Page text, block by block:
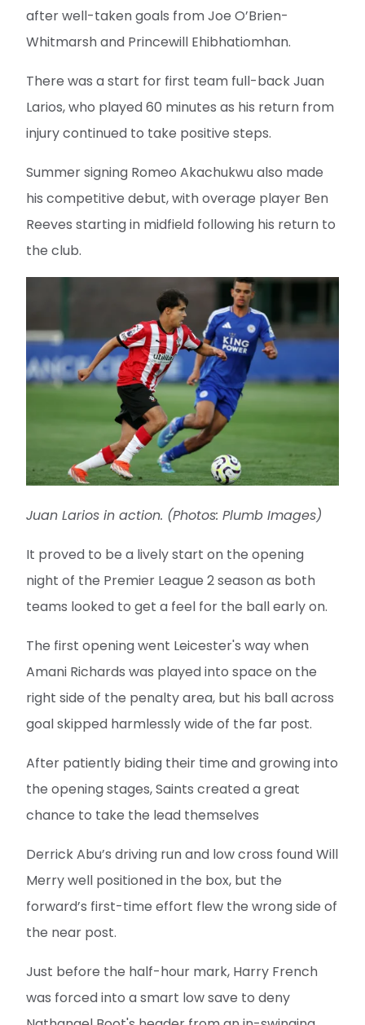
after well-taken goals from Joe O’Brien-
Whitmarsh and Princewill Ehibhatiomhan.
There was a start for first team full-back Juan
Larios, who played 60 minutes as his return from
injury continued to take positive steps.
Summer signing Romeo Akachukwu also made
his competitive debut, with overage player Ben
Reeves starting in midfield following his return to
the club.
Juan Larios in action. (Photos: Plumb Images)
It proved to be a lively start on the opening
night of the Premier League 2 season as both
teams looked to get a feel for the ball early on.
The first opening went Leicester's way when
Amani Richards was played into space on the
right side of the penalty area, but his ball across
goal skipped harmlessly wide of the far post.
After patiently biding their time and growing into
the opening stages, Saints created a great
chance to take the lead themselves
Derrick Abu’s driving run and low cross found Will
Merry well positioned in the box, but the
forward’s first-time effort flew the wrong side of
the near post.
Just before the half-hour mark, Harry French
was forced into a smart low save to deny